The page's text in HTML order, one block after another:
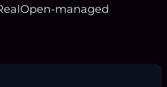
managed